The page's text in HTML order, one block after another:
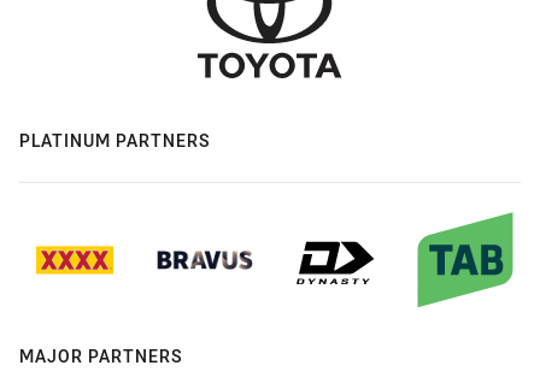
PLATINUM PARTNERS
MAJOR PARTNERS